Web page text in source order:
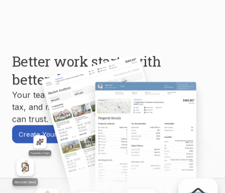
Better work starts with
better data.
Your team uses MLS, property, mortgage,
tax, and market data to create reports you
can trust.
Create Your First Report